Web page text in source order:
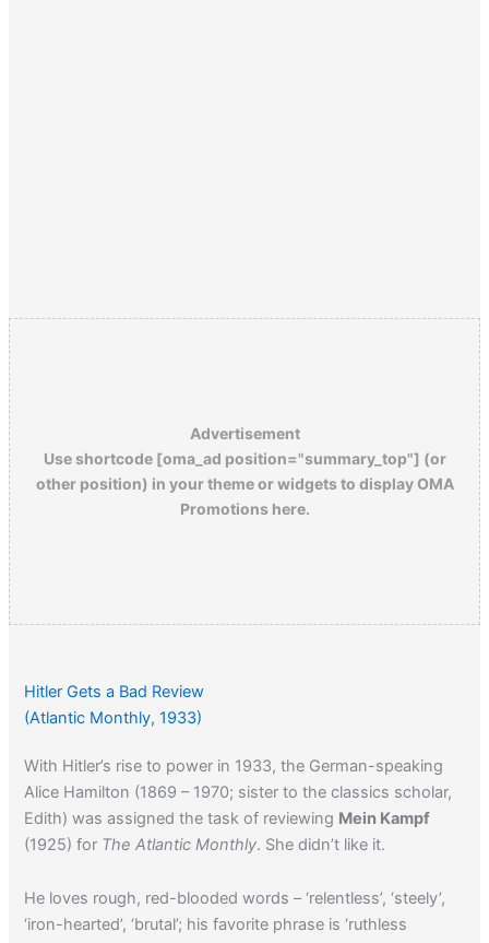
Advertisement
Use shortcode [oma_ad position="summary_top"] (or
other position) in your theme or widgets to display OMA
Promotions here.
Hitler Gets a Bad Review
(Atlantic Monthly, 1933)
With Hitler’s rise to power in 1933, the German-speaking
Alice Hamilton (1869 – 1970; sister to the classics scholar,
Edith) was assigned the task of reviewing Mein Kampf
(1925) for The Atlantic Monthly. She didn’t like it.
He loves rough, red-blooded words – ‘relentless’, ‘steely’,
‘iron-hearted’, ‘brutal’; his favorite phrase is ‘ruthless